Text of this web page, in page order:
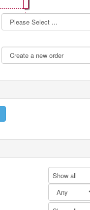
Show all